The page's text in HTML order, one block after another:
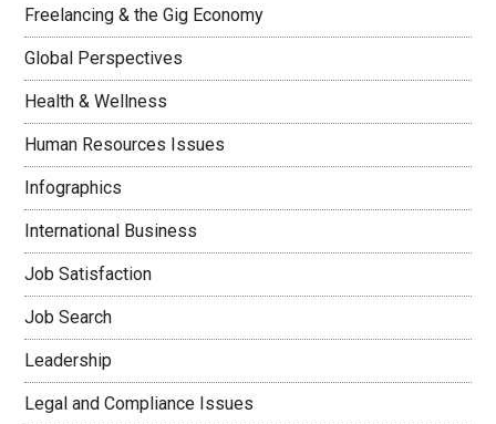
Freelancing & the Gig Economy
Global Perspectives
Health & Wellness
Human Resources Issues
Infographics
International Business
Job Satisfaction
Job Search
Leadership
Legal and Compliance Issues